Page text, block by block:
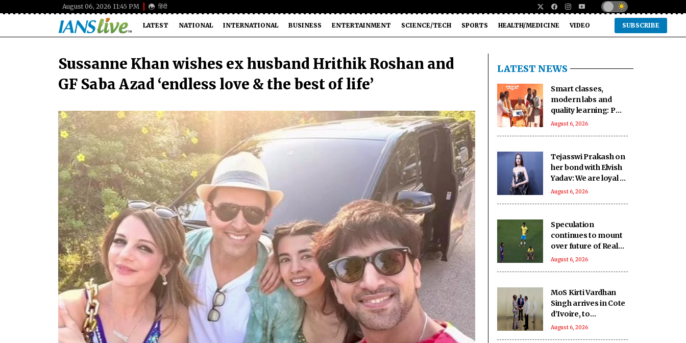
August 06, 2026 11:45 PM हिंदी
LATEST NATIONAL INTERNATIONAL BUSINESS ENTERTAINMENT SCIENCE/TECH SPORTS HEALTH/MEDICINE VIDEO SUBSCRIBE
Sussanne Khan wishes ex husband Hrithik Roshan and
GF Saba Azad ‘endless love & the best of life’
LATEST NEWS
Smart classes,
modern labs and
quality learning: PM
SHRI School in UP’s
August 6, 2026
Tejasswi Prakash on
her bond with Elvish
Yadav: We are loyal to
each other as friends
August 6, 2026
Speculation
continues to mount
over future of Real
Madrid winger
August 6, 2026
MoS Kirti Vardhan
Singh arrives in Cote
d’Ivoire, to
participate in 66th I-
August 6, 2026